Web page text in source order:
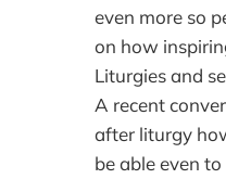
even more so
on how
Liturgies and
A recent
after liturgy
be able even